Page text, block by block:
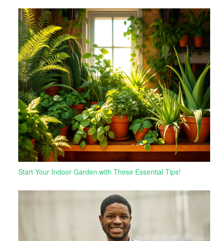
Start Your Indoor Garden with These Essential Tips!